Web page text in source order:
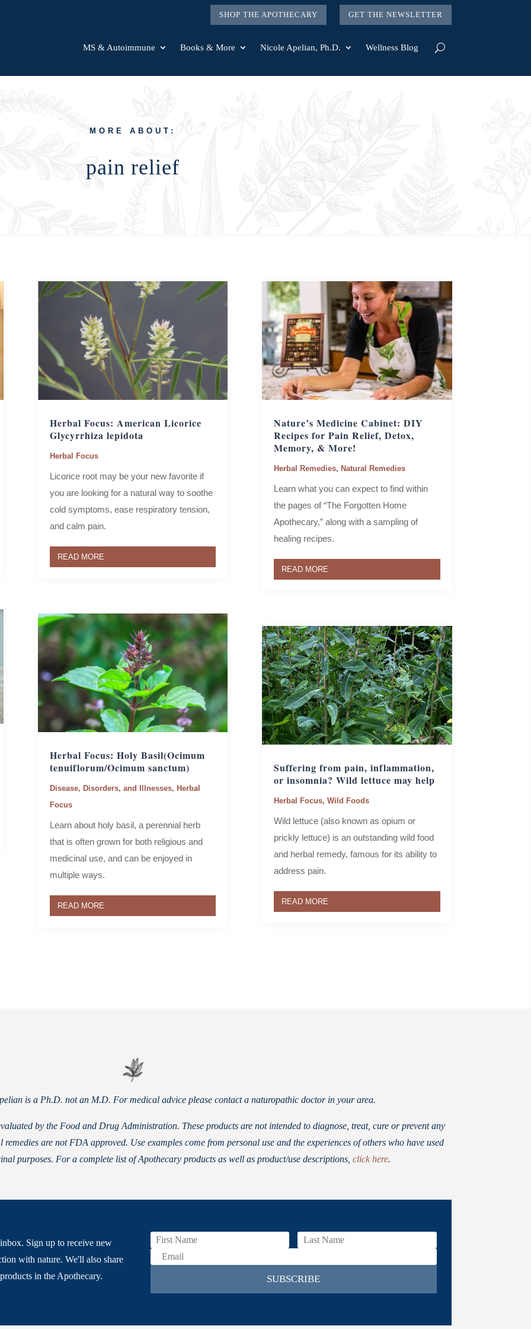
SHOP THE APOTHECARY GET THE NEWSLETTER
MS & Autoimmune Books & More Nicole Apelian, Ph.D. Wellness Blog
MORE ABOUT:
pain relief
Herbal Focus: American Licorice
Glycyrrhiza lepidota
Herbal Focus
Licorice root may be your new favorite if
you are looking for a natural way to soothe
cold symptoms, ease respiratory tension,
and calm pain.
READ MORE
Herbal Focus: Holy Basil(Ocimum
tenuiflorum/Ocimum sanctum)
Disease, Disorders, and Illnesses, Herbal
Focus
Learn about holy basil, a perennial herb
that is often grown for both religious and
medicinal use, and can be enjoyed in
multiple ways.
READ MORE
Nature’s Medicine Cabinet: DIY
Recipes for Pain Relief, Detox,
Memory, & More!
Herbal Remedies, Natural Remedies
Learn what you can expect to find within
the pages of “The Forgotten Home
Apothecary,” along with a sampling of
healing recipes.
READ MORE
Suffering from pain, inflammation,
or insomnia? Wild lettuce may help
Herbal Focus, Wild Foods
Wild lettuce (also known as opium or
prickly lettuce) is an outstanding wild food
and herbal remedy, famous for its ability to
address pain.
READ MORE
is a Ph.D. not an M.D. For medical advice please contact a naturopathic doctor in your area.
by the Food and Drug Administration. These products are not intended to diagnose, treat, cure or prevent any
remedies are not FDA approved. Use examples come from personal use and the experiences of others who have used
purposes. For a complete list of Apothecary products as well as product/use descriptions, click here.
Sign up to receive new
with nature. We'll also share
in the Apothecary.
SUBSCRIBE